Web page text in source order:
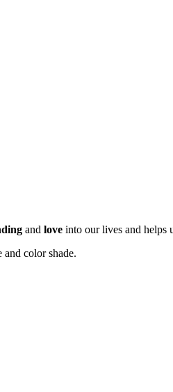
and love into our lives and helps
and color shade.